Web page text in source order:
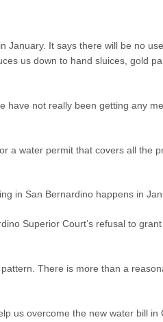
January. It says there will be no
us down to hand sluices, gold
not really been getting any
a water permit that covers all the
in San Bernardino happens in
Superior Court’s refusal to
There is more than a
us overcome the new water bill in